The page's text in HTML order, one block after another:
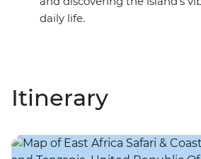
daily life.
Itinerary